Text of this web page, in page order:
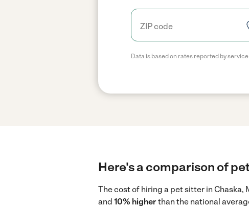
Data is based on rates reported by
Here's a comparison of
The cost of hiring a pet sitter in Chaska,
and 10% higherthan the national